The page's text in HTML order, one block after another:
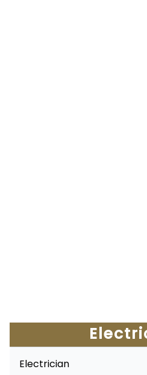
Electrician